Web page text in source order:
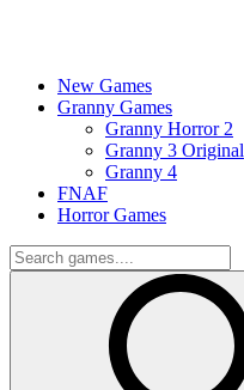
New Games
Granny Games
Granny Horror 2
Granny 3 Original
Granny 4
FNAF
Horror Games